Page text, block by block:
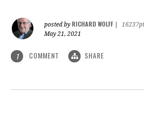
posted by RICHARD WOLFF
May 21, 2021
1 COMMENT SHARE